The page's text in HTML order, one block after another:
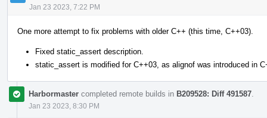
Jan 23 2023, 7:22 PM
One more attempt to fix problems with older C++ (this time, C++03).
Fixed static_assert description.
static_assert is modified for C++03, as alignof was introduced in
Harbormaster completed remote builds in B209528: Diff 491587
Jan 23 2023, 8:30 PM